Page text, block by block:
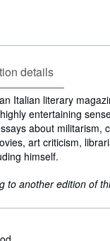
details
Italian literary
entertaining
about militarism,
art criticism,
himself.
to another edition of